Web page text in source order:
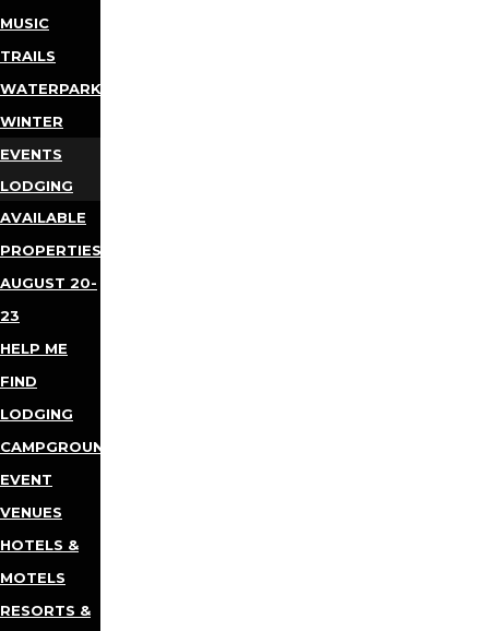
MUSIC
TRAILS
WATERPARKS
WINTER
EVENTS
LODGING
AVAILABLE
PROPERTIES
AUGUST 20-
23
HELP ME
FIND
LODGING
CAMPGROUNDS
EVENT
VENUES
HOTELS &
MOTELS
RESORTS &